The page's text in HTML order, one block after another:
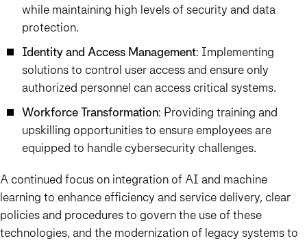
while maintaining high levels of security and data
protection.
Identity and Access Management: Implementing
solutions to control user access and ensure only
authorized personnel can access critical systems.
Workforce Transformation: Providing training and
upskilling opportunities to ensure employees are
equipped to handle cybersecurity challenges.
A continued focus on integration of AI and machine
learning to enhance efficiency and service delivery, clear
policies and procedures to govern the use of these
technologies, and the modernization of legacy systems to